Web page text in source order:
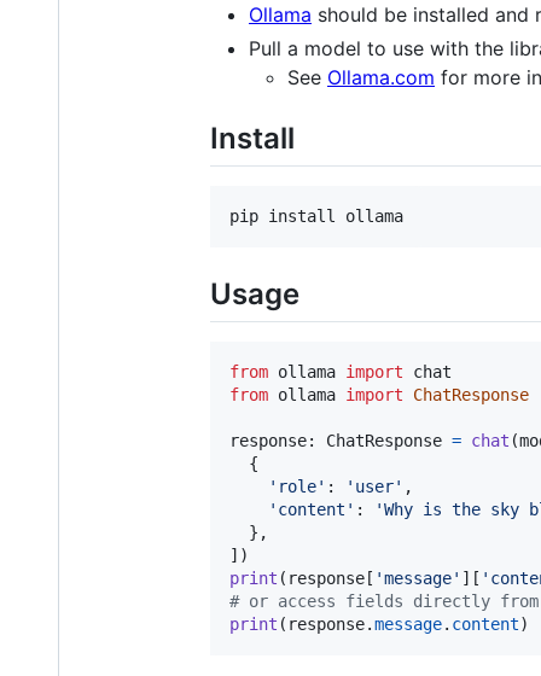
Ollama should be installed and
Pull a model to use with the
See Ollama.com for more
Install
pip install ollama
Usage
from ollama import
chat
from ollama import ChatResponse
response: ChatResponse = chat (
  {
'role' : 'user' ,
'content' : 'Why is the sky
  },
print ( response [ 'message' ][
# or access fields directly from
print ( response.message. content)